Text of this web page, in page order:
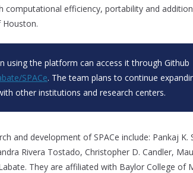
computational efficiency, portability and
using the platform can access it through Github
SPACe. The team plans to continue
other institutions and research centers.
and development of SPACe include: Pankaj K.
Rivera Tostado, Christopher D. Candler,
They are affiliated with Baylor College of